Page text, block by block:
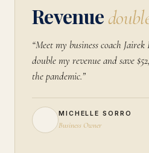
Revenue
“Meet my business coach
double my revenue and save
the pandemic.”
MICHELLE SORRO
Business Owner